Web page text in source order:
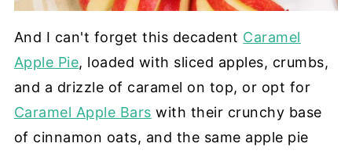
And I can't forget this decadent Caramel
Apple Pie, loaded with sliced apples, crumbs,
and a drizzle of caramel on top, or opt for
Caramel Apple Bars with their crunchy base
of cinnamon oats, and the same apple pie